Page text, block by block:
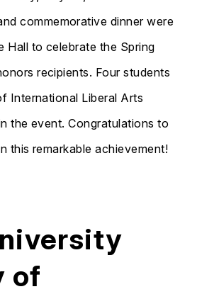
commemorative dinner were
Hall to celebrate the Spring
recipients. Four students
International Liberal Arts
the event. Congratulations to
this remarkable achievement!
of